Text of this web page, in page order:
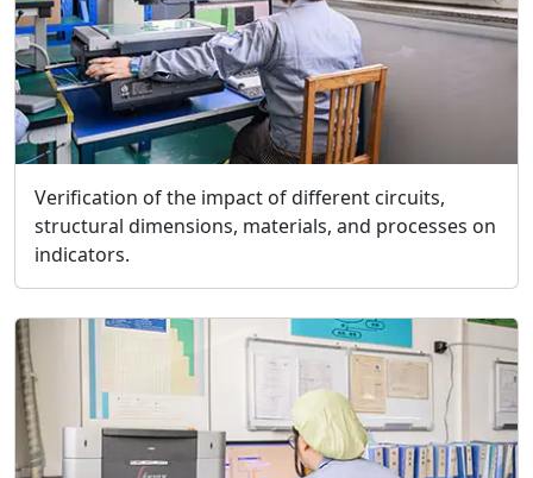
Verification of the impact of different circuits,
structural dimensions, materials, and processes on
indicators.